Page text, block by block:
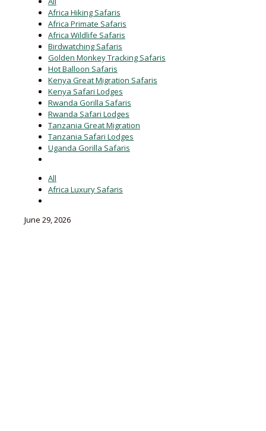
Africa Hiking Safaris
Africa Primate Safaris
Africa Wildlife Safaris
Birdwatching Safaris
Golden Monkey Tracking Safaris
Hot Balloon Safaris
Kenya Great Migration Safaris
Kenya Safari Lodges
Rwanda Gorilla Safaris
Rwanda Safari Lodges
Tanzania Great Migration
Tanzania Safari Lodges
Uganda Gorilla Safaris
All
Africa Luxury Safaris
June 29, 2026